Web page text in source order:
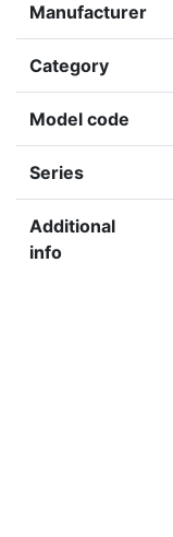
Manufacturer
Category
Model code
Series
Additional
info